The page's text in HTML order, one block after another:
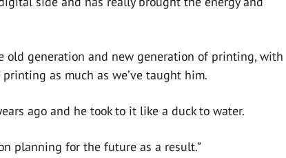
old generation and new generation of printing, with
as much as we’ve taught him.
ago and he took to it like a duck to water.
planning for the future as a result.”